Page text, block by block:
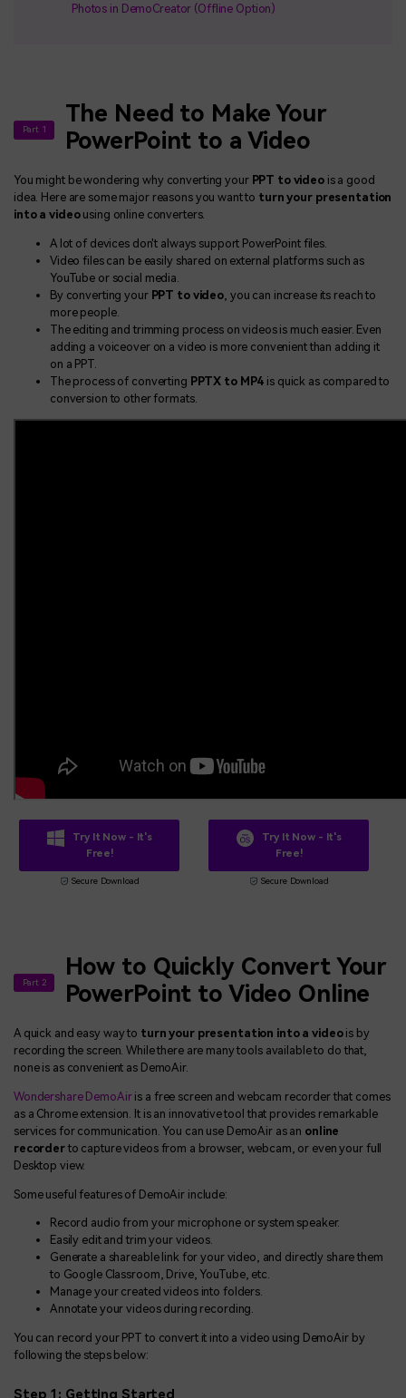
Photos in DemoCreator (Offline Option)
Part 1
The Need to Make Your
PowerPoint to a Video
You might be wondering why converting your PPT to video is a good
idea. Here are some major reasons you want to turn your presentation
into a video using online converters.
A lot of devices don't always support PowerPoint files.
Video files can be easily shared on external platforms such as
YouTube or social media.
By converting your PPT to video, you can increase its reach to
more people.
The editing and trimming process on videos is much easier. Even
adding a voiceover on a video is more convenient than adding it
on a PPT.
The process of converting PPTX to MP4 is quick as compared to
conversion to other formats.
Try It Now - It's
Free!
Secure Download
Try It Now - It's
Free!
Secure Download
Part 2
How to Quickly Convert Your
PowerPoint to Video Online
A quick and easy way to turn your presentation into a video is by
recording the screen. While there are many tools available to do that,
none is as convenient as DemoAir.
Wondershare DemoAiris a free screen and webcam recorder that comes
as a Chrome extension. It is an innovative tool that provides remarkable
services for communication. You can use DemoAir as an online
recorderto capture videos from a browser, webcam, or even your full
Desktop view.
Some useful features of DemoAir include:
Record audio from your microphone or system speaker.
Easily edit and trim your videos.
Generate a shareable link for your video, and directly share them
to Google Classroom, Drive, YouTube, etc.
Manage your created videos into folders.
Annotate your videos during recording.
You can record your PPT to convert it into a video using DemoAir by
following the steps below:
Step 1: Getting Started